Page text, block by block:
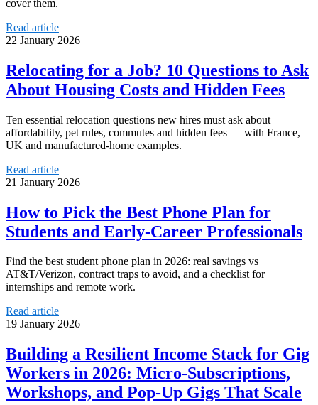
cover them.
Read article
22 January 2026
Relocating for a Job? 10 Questions to Ask
About Housing Costs and Hidden Fees
Ten essential relocation questions new hires must ask about
affordability, pet rules, commutes and hidden fees — with France,
UK and manufactured-home examples.
Read article
21 January 2026
How to Pick the Best Phone Plan for
Students and Early-Career Professionals
Find the best student phone plan in 2026: real savings vs
AT&T/Verizon, contract traps to avoid, and a checklist for
internships and remote work.
Read article
19 January 2026
Building a Resilient Income Stack for Gig
Workers in 2026: Micro‑Subscriptions,
Workshops, and Pop‑Up Gigs That Scale